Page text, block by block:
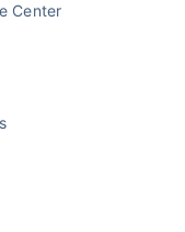
Center